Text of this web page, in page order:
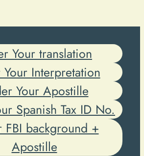
Your translation
Interpretation
Your Apostille
Spanish Tax ID No.
FBI background +
Apostille